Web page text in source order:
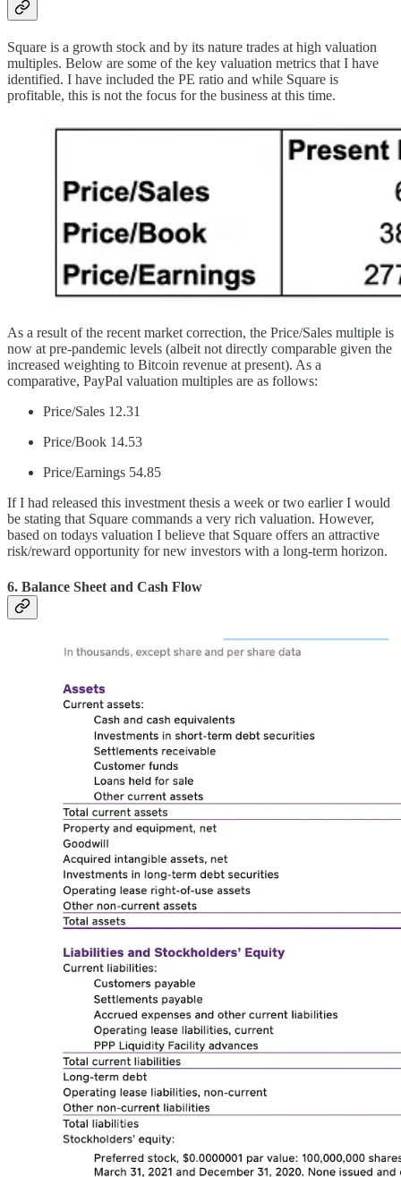
Square is a growth stock and by its nature trades at high valuation
multiples. Below are some of the key valuation metrics that I have
identified. I have included the PE ratio and while Square is
profitable, this is not the focus for the business at this time.
As a result of the recent market correction, the Price/Sales multiple is
now at pre-pandemic levels (albeit not directly comparable given the
increased weighting to Bitcoin revenue at present). As a
comparative, PayPal valuation multiples are as follows:
Price/Sales 12.31
Price/Book 14.53
Price/Earnings 54.85
If I had released this investment thesis a week or two earlier I would
be stating that Square commands a very rich valuation. However,
based on todays valuation I believe that Square offers an attractive
risk/reward opportunity for new investors with a long-term horizon.
6. Balance Sheet and Cash Flow